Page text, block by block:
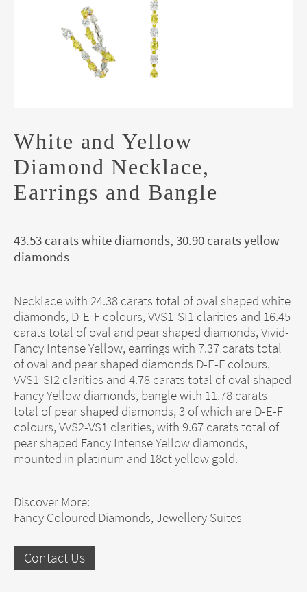
White and Yellow
Diamond Necklace,
Earrings and Bangle
43.53 carats white diamonds, 30.90 carats yellow
diamonds
Necklace with 24.38 carats total of oval shaped white
diamonds, D-E-F colours, VVS1-SI1 clarities and 16.45
carats total of oval and pear shaped diamonds, Vivid-
Fancy Intense Yellow, earrings with 7.37 carats total
of oval and pear shaped diamonds D-E-F colours,
VVS1-SI2 clarities and 4.78 carats total of oval shaped
Fancy Yellow diamonds, bangle with 11.78 carats
total of pear shaped diamonds, 3 of which are D-E-F
colours, VVS2-VS1 clarities, with 9.67 carats total of
pear shaped Fancy Intense Yellow diamonds,
mounted in platinum and 18ct yellow gold.
Discover More:
Fancy Coloured Diamonds, Jewellery Suites
Contact Us